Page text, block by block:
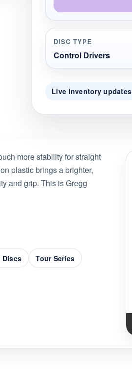
DISC TYPE
Control Drivers
Live inventory updates
more stability for straight
plastic brings a brighter,
and grip. This is Gregg
Discs
Tour Series